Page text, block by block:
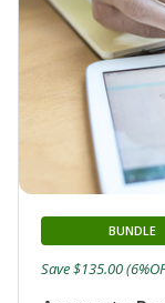
BUNDLE
Save $135.00